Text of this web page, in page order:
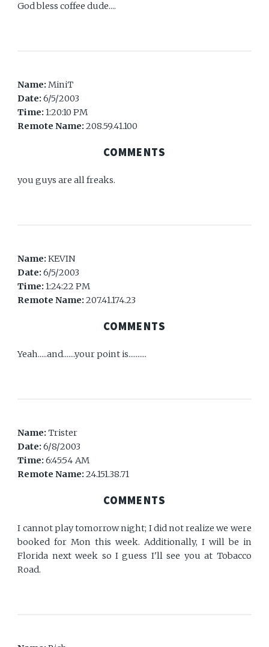
God bless coffee dude....
Name:MiniT
Date:6/5/2003
Time:1:20:10 PM
Remote Name:208.59.41.100
COMMENTS
you guys are all freaks.
Name:KEVIN
Date:6/5/2003
Time:1:24:22 PM
Remote Name:207.41.174.23
COMMENTS
Yeah.....and.......your point is..........
Name:Trister
Date:6/8/2003
Time:6:45:54 AM
Remote Name:24.151.38.71
COMMENTS
I cannot play tomorrow night; I did not realize we were
booked for Mon this week. Additionally, I will be in
Florida next week so I guess I'll see you at Tobacco
Road.